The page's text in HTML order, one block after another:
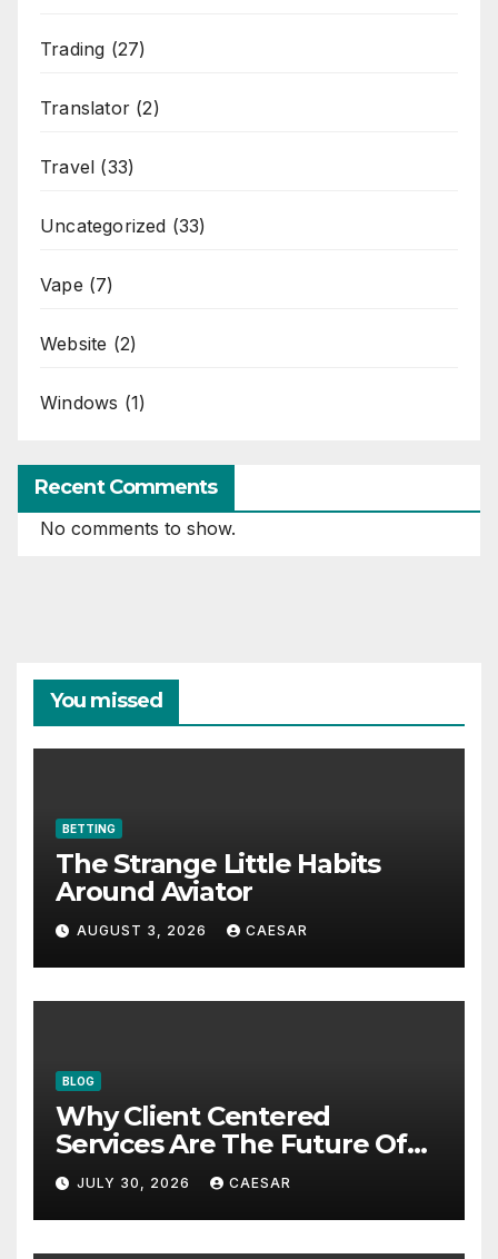
Trading (27)
Translator (2)
Travel (33)
Uncategorized (33)
Vape (7)
Website (2)
Windows (1)
Recent Comments
No comments to show.
You missed
BETTING
The Strange Little Habits
Around Aviator
AUGUST 3, 2026 CAESAR
BLOG
Why Client Centered
Services Are The Future Of
Accounting Firms
JULY 30, 2026 CAESAR